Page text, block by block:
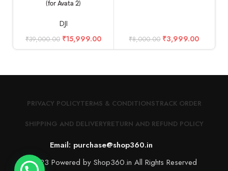
(for Avata 2)
DJI
₹39,000.00 ₹15,999.00 ₹8,000.00 ₹3,999.00
PRIVACY POLICYTERMS & CONDITIONSTRACK ORDER
SHIPPING AND DELIVERYRETURN AND REFUND POLICY
Email: purchase@shop360.in
© 2023 Powered by Shop360.in All Rights Reserved